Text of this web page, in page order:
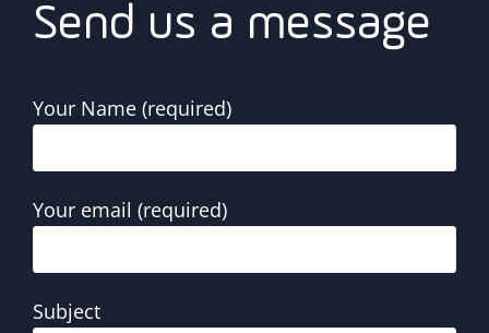
Send us a message
Your Name (required)
Your email (required)
Subject